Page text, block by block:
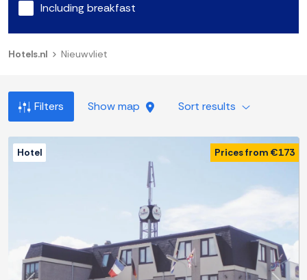
Including breakfast
Hotels.nl Nieuwvliet
Filters Show map Sort results
Hotel Prices from €173